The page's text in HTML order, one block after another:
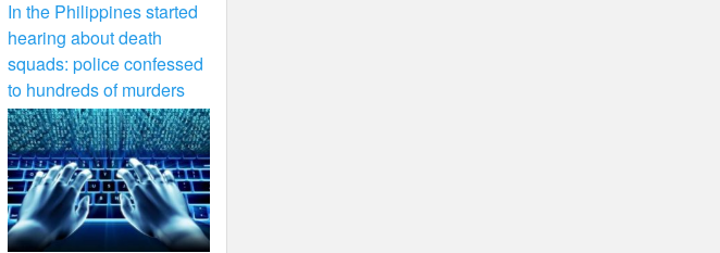
In the Philippines started
hearing about death
squads: police confessed
to hundreds of murders